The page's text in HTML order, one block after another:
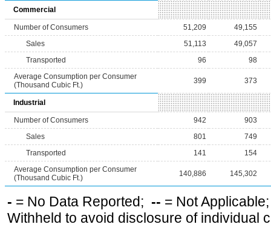
Commercial
Number of Consumers 51,209
49,155
Sales
51,113
49,057
Transported
96
98
Average Consumption per Consumer
(Thousand Cubic Ft.)
399 373
Industrial
Number of Consumers 942
903
Sales
801
749
Transported
141
154
Average Consumption per Consumer
(Thousand Cubic Ft.)
140,886 145,302
- = No Data Reported; -- = Not
Withheld to avoid disclosure of individual